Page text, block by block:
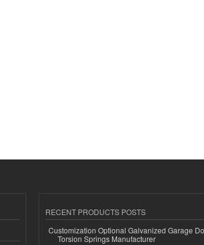
RECENT PRODUCTS POSTS
Customization Optional Galvanized Garage
Torsion Springs Manufacturer